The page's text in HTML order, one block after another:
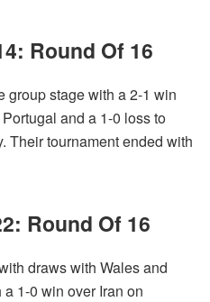
Round Of 16
group stage with a 2-1 win
and a 1-0 loss to
Their tournament ended with
Round Of 16
draws with Wales and
1-0 win over Iran on